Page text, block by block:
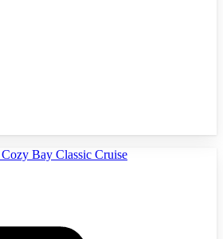
Bay Classic Cruise